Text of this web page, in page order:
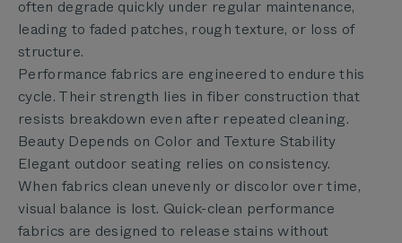
often degrade quickly under regular maintenance,
leading to faded patches, rough texture, or loss of
structure.
Performance fabrics are engineered to endure this
cycle. Their strength lies in fiber construction that
resists breakdown even after repeated cleaning.
Beauty Depends on Color and Texture Stability
Elegant outdoor seating relies on consistency.
When fabrics clean unevenly or discolor over time,
visual balance is lost. Quick-clean performance
fabrics are designed to release stains without